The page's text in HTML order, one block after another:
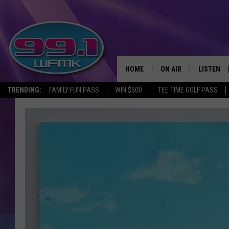
TRENDING: FAMILY FUN PASS WIN $500 TEE TIME GOLF PASS
HOME ON AIR
SHOWS
LISTEN
LISTEN
WFMK